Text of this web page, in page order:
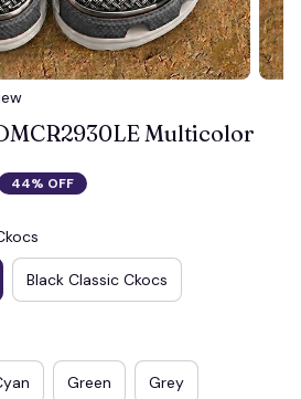
Multicolor
44% OFF
Black Classic Ckocs
Green Grey